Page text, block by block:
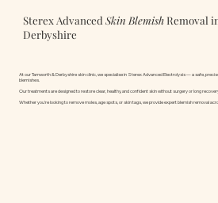
Sterex Advanced Skin BlemishRemoval
Derbyshire
At our Tamworth & Derbyshire skin clinic, we specialise in Sterex Advanced Electrolysis — a safe,
blemishes.
Our treatments are designed to restore clear, healthy, and confident skin without surgery or long
Whether you’re looking to remove moles, age spots, or skin tags, we provide expert blemish removal